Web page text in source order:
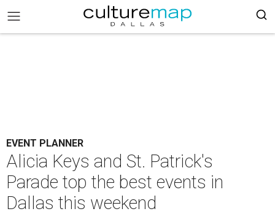
EVENT PLANNER
Alicia Keys and St. Patrick's
Parade top the best events in
Dallas this weekend